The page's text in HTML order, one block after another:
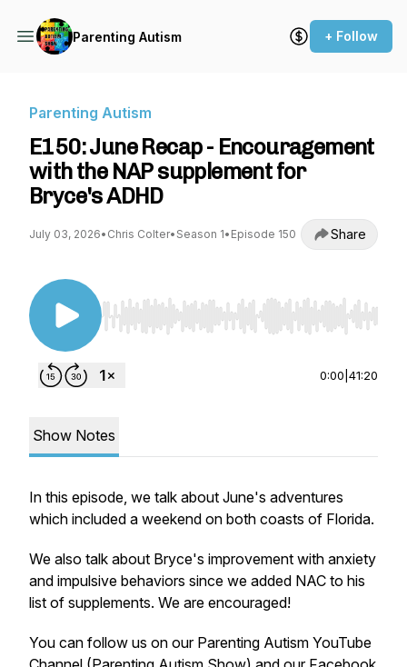
Parenting Autism + Follow
Parenting Autism
E150: June Recap - Encouragement
with the NAP supplement for
Bryce's ADHD
July 03, 2026• Chris Colter• Season 1• Episode 150 Share
Use Left/Right to seek, Home/End to jump to
0:00 41:20
Show Notes
In this episode, we talk about June's adventures
which included a weekend on both coasts of Florida.
We also talk about Bryce's improvement with anxiety
and impulsive behaviors since we added NAC to his
list of supplements. We are encouraged!
You can follow us on our Parenting Autism YouTube